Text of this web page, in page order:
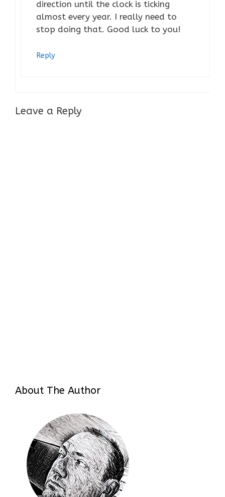
direction until the clock is ticking
almost every year. I really need to
stop doing that. Good luck to you!
Reply
Leave a Reply
About The Author